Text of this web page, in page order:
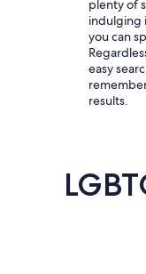
the
most
popular
events
and
plenty of
indulging
you can
easy
results.